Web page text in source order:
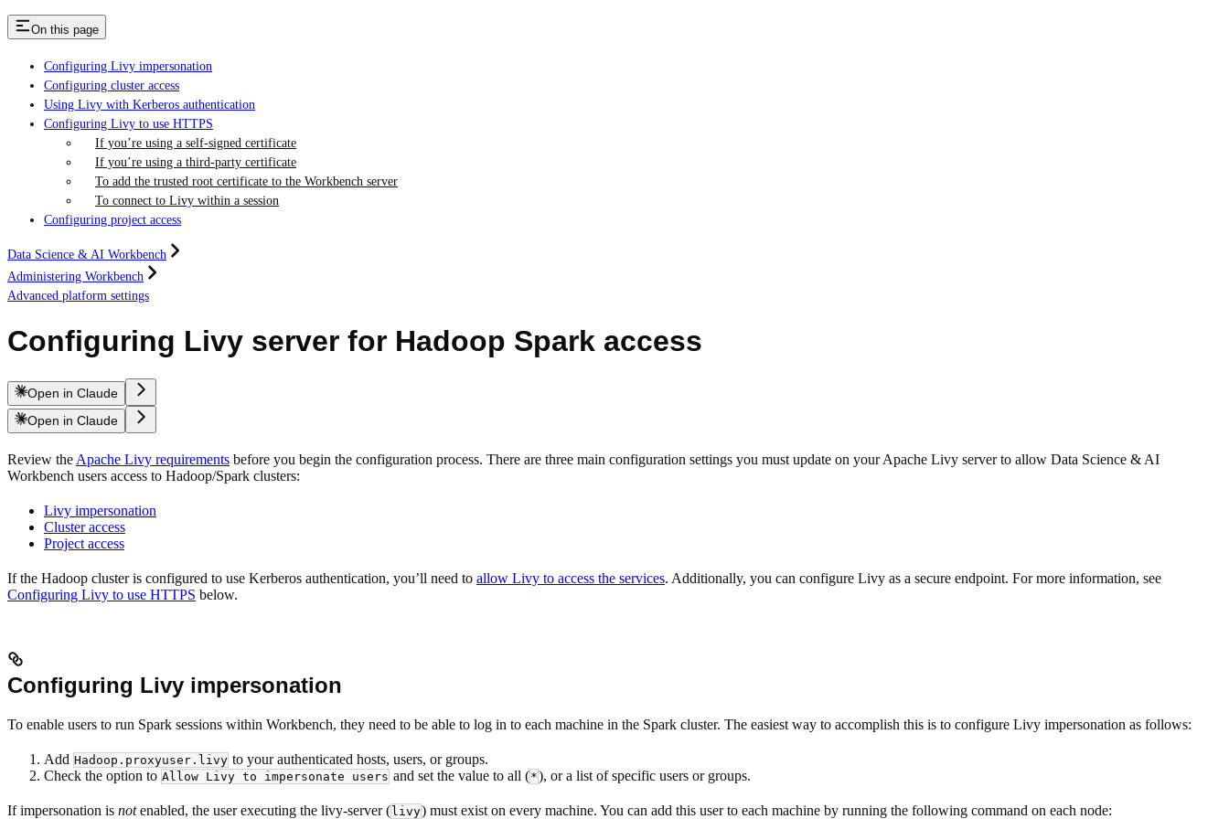
On this page
Configuring Livy impersonation
Configuring cluster access
Using Livy with Kerberos authentication
Configuring Livy to use HTTPS
If you’re using a self-signed certificate
If you’re using a third-party certificate
To add the trusted root certificate to the Workbench server
To connect to Livy within a session
Configuring project access
Data Science & AI Workbench
Administering Workbench
Advanced platform settings
Configuring Livy server for Hadoop Spark access
Open in Claude
Open in Claude
Review the Apache Livy requirements before you begin the configuration process. There are three main configuration settings you must update on your Apache Livy server to allow Data Science & AI
Workbench users access to Hadoop/Spark clusters:
Livy impersonation
Cluster access
Project access
If the Hadoop cluster is configured to use Kerberos authentication, you’ll need to allow Livy to access the services. Additionally, you can configure Livy as a secure endpoint. For more information, see
Configuring Livy to use HTTPS below.
Configuring Livy impersonation
To enable users to run Spark sessions within Workbench, they need to be able to log in to each machine in the Spark cluster. The easiest way to accomplish this is to configure Livy impersonation as follows:
Add Hadoop.proxyuser.livy to your authenticated hosts, users, or groups.
Check the option to Allow Livy to impersonate users and set the value to all (*), or a list of specific users or groups.
If impersonation is notenabled, the user executing the livy-server ( livy) must exist on every machine. You can add this user to each machine by running the following command on each node: